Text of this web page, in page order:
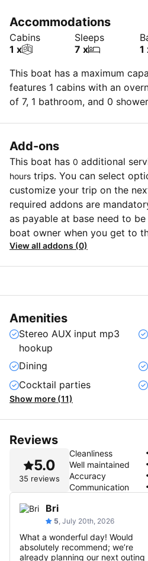
Accommodations
Cabins
1 x
Sleeps
7 x
1
This boat has a maximum
features 1 cabins with an
of 7, 1 bathroom, and 0
Add-ons
This boat has 0 additional
hours trips. You can select
customize your trip on the
required addons are
as payable at base need to
boat owner when you get to
View all addons (0)
Amenities
Stereo AUX input mp3
hookup
Dining
Cocktail parties
Show more (11)
Reviews
5.0
35 reviews
Cleanliness
Well maintained
Accuracy
Communication
Bri
5 , July 20th, 2026
What a wonderful day! Would
absolutely recommend; we’re
already planning our next outing